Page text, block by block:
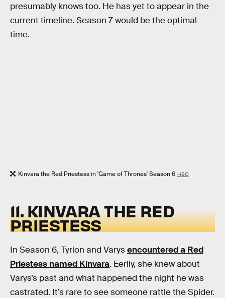
presumably knows too. He has yet to appear in the
current timeline. Season 7 would be the optimal
time.
Kinvara the Red Priestess in 'Game of Thrones' Season 6 HBO
11. KINVARA THE RED
PRIESTESS
In Season 6, Tyrion and Varysencountered a Red
Priestess named Kinvara. Eerily, she knew about
Varys’s past and what happened the night he was
castrated. It’s rare to see someone rattle the Spider.